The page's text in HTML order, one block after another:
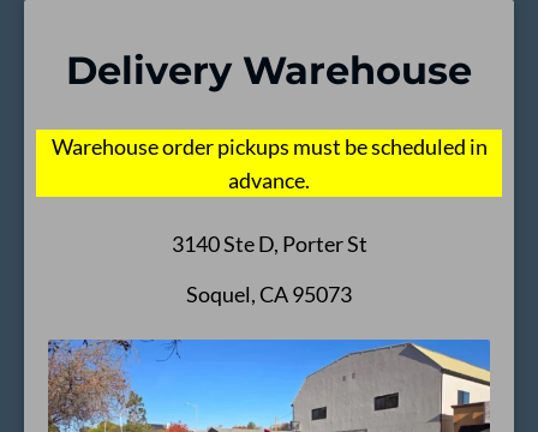
Delivery Warehouse
Warehouse order pickups must be scheduled in
advance.
3140 Ste D, Porter St
Soquel, CA 95073